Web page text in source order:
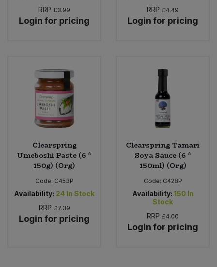
RRP £3.99
Login for pricing
RRP £4.49
Login for pricing
Clearspring
Umeboshi Paste (6 *
150g) (Org)
Code: C453P
Availability: 24 In Stock
RRP £7.39
Login for pricing
Clearspring Tamari
Soya Sauce (6 *
150ml) (Org)
Code: C428P
Availability: 150 In
Stock
RRP £4.00
Login for pricing